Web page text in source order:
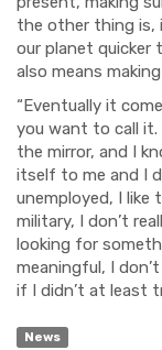
the other thing is,
our planet quicker
also means
“Eventually it
you want to call it.
the mirror, and I
itself to me and I
unemployed, I
military, I don’t
looking for
meaningful, I
if I didn’t at least
News